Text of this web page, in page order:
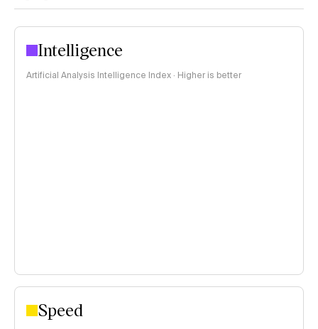
Intelligence
Artificial Analysis Intelligence Index · Higher is better
Speed